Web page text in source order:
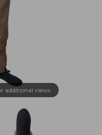
additional views.